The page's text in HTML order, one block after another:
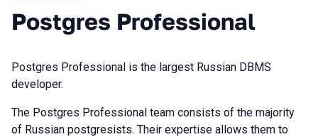
Postgres Professional
Postgres Professional is the largest Russian DBMS
developer.
The Postgres Professional team consists of the majority
of Russian postgresists. Their expertise allows them to